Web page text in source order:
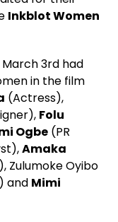
Inkblot Women
3rd had
in the film
(Actress),
Folu
Ogbe(PR
Amaka
Zulumoke Oyibo
and Mimi